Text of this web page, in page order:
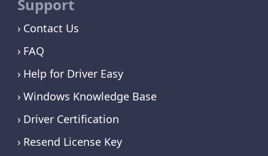
Support
Contact Us
FAQ
Help for Driver Easy
Windows Knowledge Base
Driver Certification
Resend License Key